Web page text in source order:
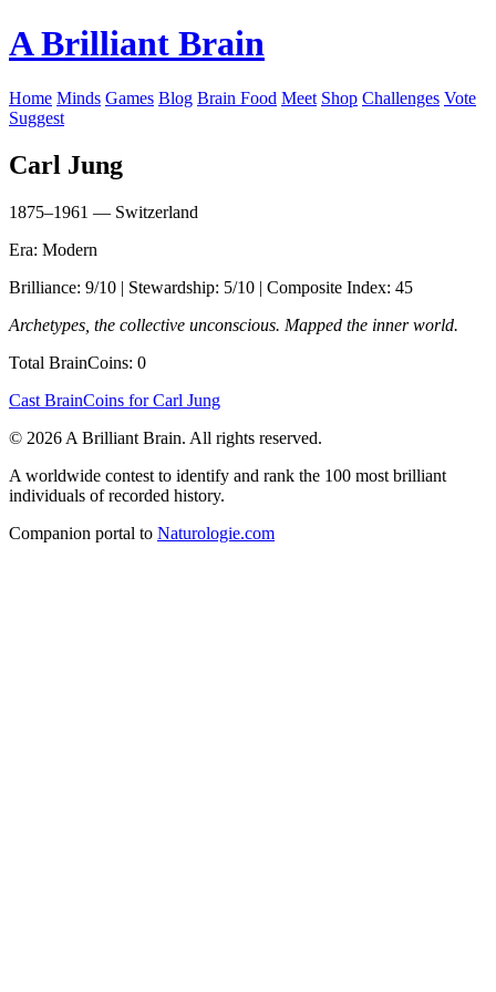
A Brilliant Brain
Home Minds Games Blog Brain Food Meet Shop Challenges Vote
Suggest
Carl Jung
1875–1961 — Switzerland
Era: Modern
Brilliance: 9/10 | Stewardship: 5/10 | Composite Index: 45
Archetypes, the collective unconscious. Mapped the inner world.
Total BrainCoins: 0
Cast BrainCoins for Carl Jung
© 2026 A Brilliant Brain. All rights reserved.
A worldwide contest to identify and rank the 100 most brilliant
individuals of recorded history.
Companion portal to Naturologie.com